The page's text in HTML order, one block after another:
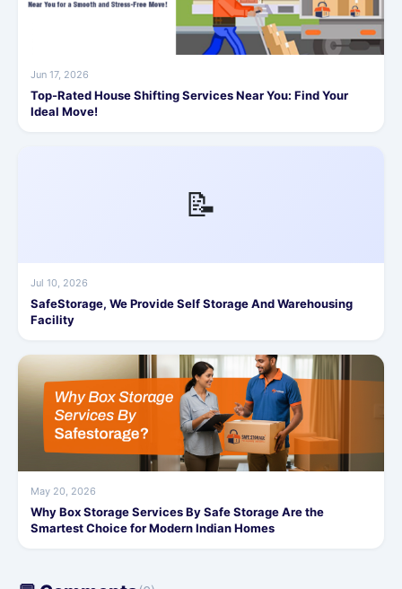
Jun 17, 2026
Top-Rated House Shifting Services Near You: Find Your
Ideal Move!
📝
Jul 10, 2026
SafeStorage, We Provide Self Storage And Warehousing
Facility
May 20, 2026
Why Box Storage Services By Safe Storage Are the
Smartest Choice for Modern Indian Homes